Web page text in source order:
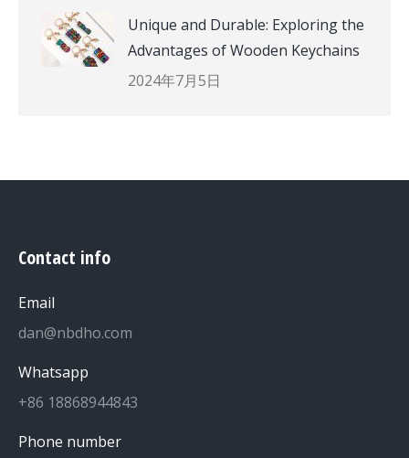
Unique and Durable: Exploring the
Advantages of Wooden Keychains
2024年7月5日
Contact info
Email
dan@nbdho.com
Whatsapp
+86 18868944843
Phone number